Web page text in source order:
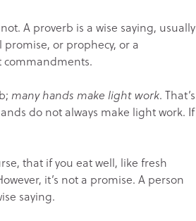
A proverb is a wise saying, usually
or prophecy, or a
commandments.
many hands make light work. That’s
do not always make light work. If
that if you eat well, like fresh
it’s not a promise. A person
saying.